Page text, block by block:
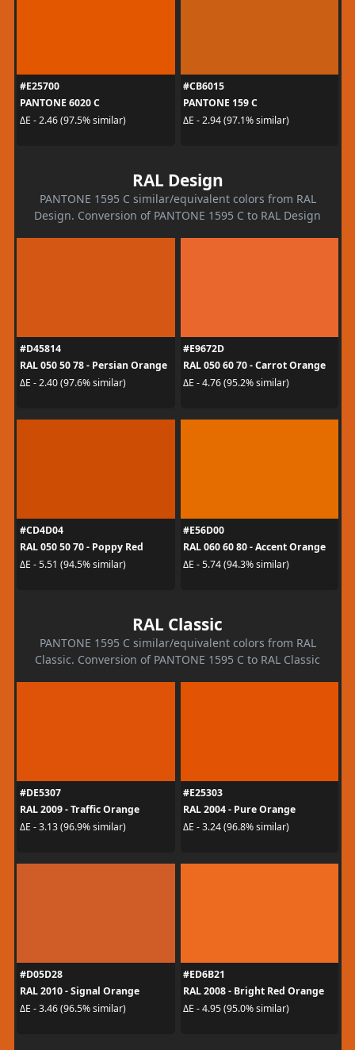
#E25700
PANTONE 6020 C
ΔE - 2.46 (97.5% similar)
#CB6015
PANTONE 159 C
ΔE - 2.94 (97.1% similar)
RAL Design
PANTONE 1595 C similar/equivalent colors from RAL
Design. Conversion of PANTONE 1595 C to RAL Design
#D45814
RAL 050 50 78 - Persian Orange
ΔE - 2.40 (97.6% similar)
#E9672D
RAL 050 60 70 - Carrot Orange
ΔE - 4.76 (95.2% similar)
#CD4D04
RAL 050 50 70 - Poppy Red
ΔE - 5.51 (94.5% similar)
#E56D00
RAL 060 60 80 - Accent Orange
ΔE - 5.74 (94.3% similar)
RAL Classic
PANTONE 1595 C similar/equivalent colors from RAL
Classic. Conversion of PANTONE 1595 C to RAL Classic
#DE5307
RAL 2009 - Traffic Orange
ΔE - 3.13 (96.9% similar)
#E25303
RAL 2004 - Pure Orange
ΔE - 3.24 (96.8% similar)
#D05D28
RAL 2010 - Signal Orange
ΔE - 3.46 (96.5% similar)
#ED6B21
RAL 2008 - Bright Red Orange
ΔE - 4.95 (95.0% similar)